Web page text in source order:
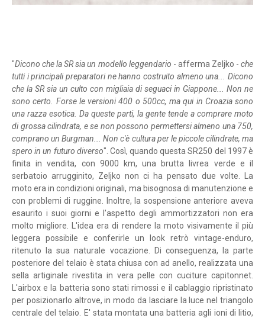
"Dicono che la SR sia un modello leggendario - afferma Zeljko -che
tutti i principali preparatori ne hanno costruito almeno una... Dicono
che la SR sia un culto con migliaia di seguaci in Giappone... Non ne
sono certo. Forse le versioni 400 o 500cc, ma qui in Croazia sono
una razza esotica. Da queste parti, la gente tende a comprare moto
di grossa cilindrata, e se non possono permettersi almeno una 750,
comprano un Burgman... Non c'è cultura per le piccole cilindrate, ma
spero in un futuro diverso". Così, quando questa SR250 del 1997 è
finita in vendita, con 9000 km, una brutta livrea verde e il
serbatoio arrugginito, Zeljko non ci ha pensato due volte. La
moto era in condizioni originali, ma bisognosa di manutenzione e
con problemi di ruggine. Inoltre, la sospensione anteriore aveva
esaurito i suoi giorni e l'aspetto degli ammortizzatori non era
molto migliore. L'idea era di rendere la moto visivamente il più
leggera possibile e conferirle un look retrò vintage-enduro,
ritenuto la sua naturale vocazione. Di conseguenza, la parte
posteriore del telaio è stata chiusa con ad anello, realizzata una
sella artiginale rivestita in vera pelle con cuciture capitonnet.
L'airbox e la batteria sono stati rimossi e il cablaggio ripristinato
per posizionarlo altrove, in modo da lasciare la luce nel triangolo
centrale del telaio. E' stata montata una batteria agli ioni di litio,